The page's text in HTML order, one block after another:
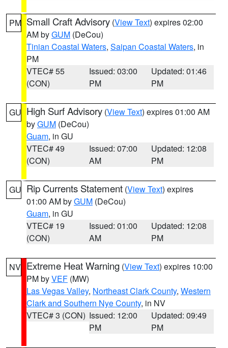
PM Small Craft Advisory (View Text) expires 02:00
AM byGUM (DeCou)
Tinian Coastal Waters, Saipan Coastal Waters, in
PM
VTEC# 55
(CON)
Issued: 03:00
PM
Updated: 01:46
PM
GU High Surf Advisory (View Text) expires 01:00 AM
byGUM (DeCou)
Guam, in GU
VTEC# 49
(CON)
Issued: 07:00
AM
Updated: 12:08
PM
GU Rip Currents Statement (View Text) expires
01:00 AM byGUM (DeCou)
Guam, in GU
VTEC# 19
(CON)
Issued: 01:00
AM
Updated: 12:08
PM
NV Extreme Heat Warning (View Text) expires 10:00
PM byVEF (MW)
Las Vegas Valley, Northeast Clark County, Western
Clark and Southern Nye County, in NV
VTEC# 3 (CON) Issued: 12:00
PM
Updated: 09:49
PM